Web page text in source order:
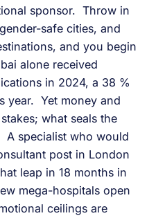
sponsor. Throw in
safe cities, and
and you begin
alone received
in 2024, a 38 %
year. Yet money and
what seals the
A specialist who would
post in London
leap in 18 months in
mega-hospitals open
ceilings are